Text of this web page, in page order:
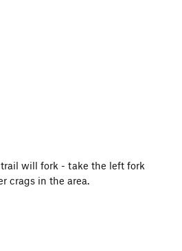
will fork - take the left fork
crags in the area.